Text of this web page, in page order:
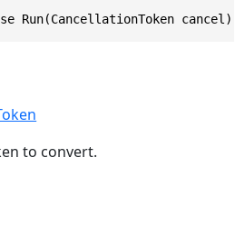
Run(CancellationToken cancel)
to convert.